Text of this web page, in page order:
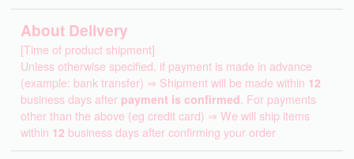
About Delivery
[Time of product shipment]
Unless otherwise specified, if payment is made in advance
(example: bank transfer) ⇒ Shipment will be made within 12
business days after payment is confirmed . For payments
other than the above (eg credit card) ⇒ We will ship items
within 12 business days after confirming your order